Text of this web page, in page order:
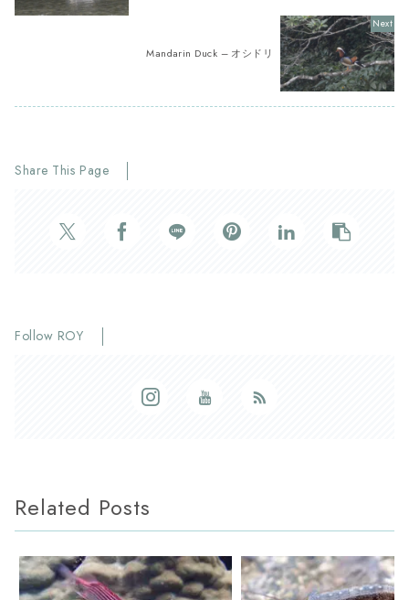
Mandarin Duck – オシドリ
Share This Page
Follow ROY
Related Posts